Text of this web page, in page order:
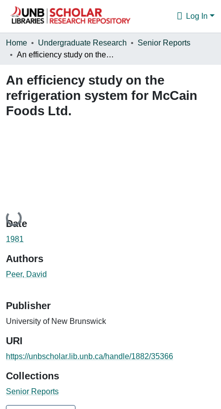
Log In
Communities & Collections
Statistics
About
Home Undergraduate Research
Senior Reports
An efficiency study on the refrigeration system for McCain Foods Ltd.
An efficiency study on the
refrigeration system for McCain
Foods Ltd.
Loading...
Date
1981
Authors
Peer, David
Publisher
University of New Brunswick
URI
https://unbscholar.lib.unb.ca/handle/1882/35366
Collections
Senior Reports